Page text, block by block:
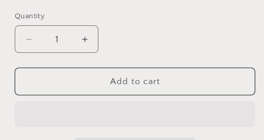
Quantity
Quantity
Decrease
quantity
for
Keyring
Increase
quantity
for
Keyring
Add to cart